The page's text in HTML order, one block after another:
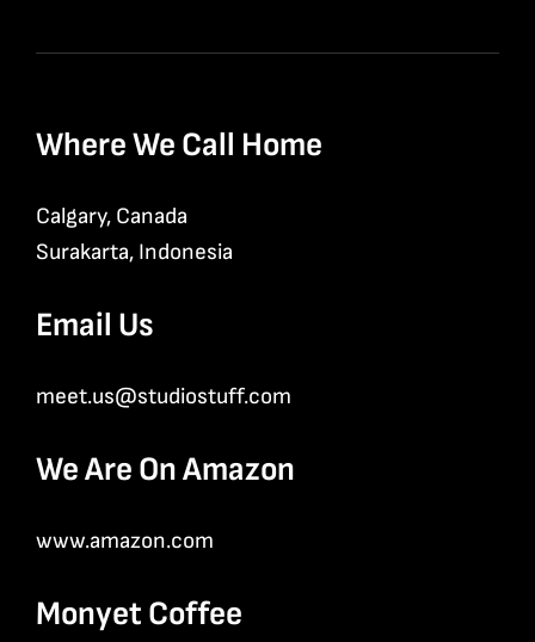
Where We Call Home
Calgary, Canada
Surakarta, Indonesia
Email Us
meet.us@studiostuff.com
We Are On Amazon
www.amazon.com
Monyet Coffee